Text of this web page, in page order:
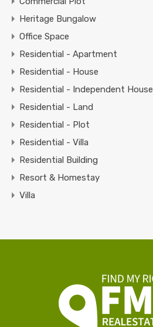
Heritage Bungalow
Office Space
Residential - Apartment
Residential - House
Residential - Independent House
Residential - Land
Residential - Plot
Residential - Villa
Residential Building
Resort & Homestay
Villa